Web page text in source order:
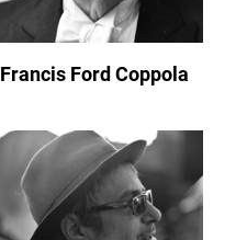
Francis Ford Coppola